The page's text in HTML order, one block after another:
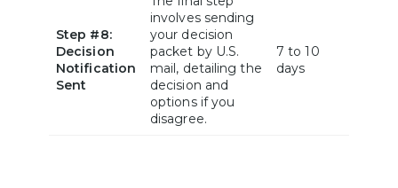
Step #8:
Decision
Notification
Sent
involves sending
your decision
packet by U.S.
mail, detailing the
decision and
options if you
disagree.
7 to 10
days